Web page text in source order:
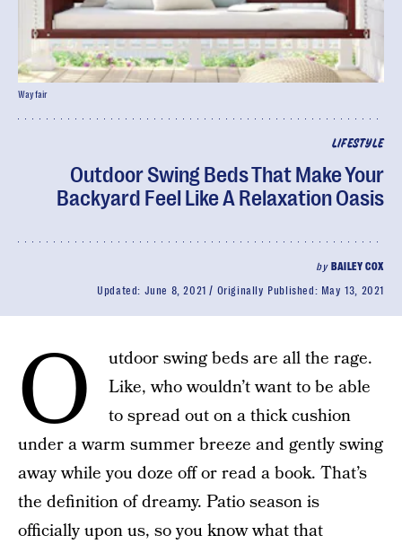
LIFESTYLE
Outdoor Swing Beds That Make Your
Backyard Feel Like A Relaxation Oasis
by BAILEY COX
Updated: June 8, 2021 Originally Published: May 13, 2021
Wayfair
O
utdoor swing beds are all the rage.
Like, who wouldn’t want to be able
to spread out on a thick cushion
under a warm summer breeze and gently swing
away while you doze off or read a book. That’s
the definition of dreamy. Patio season is
officially upon us, so you know what that